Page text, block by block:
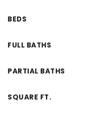
BEDS
FULL BATHS
PARTIAL BATHS
SQUARE FT.